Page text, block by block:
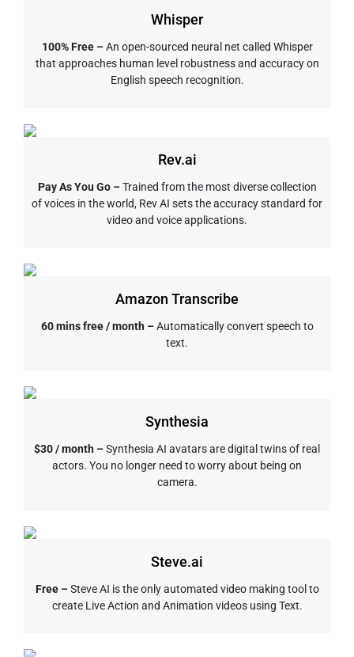
Whisper
100% Free –An open-sourced neural net called Whisper
that approaches human level robustness and accuracy on
English speech recognition.
Rev.ai
Pay As You Go –Trained from the most diverse collection
of voices in the world, Rev AI sets the accuracy standard for
video and voice applications.
Amazon Transcribe
60 mins free / month –Automatically convert speech to
text.
Synthesia
$30 / month –Synthesia AI avatars are digital twins of real
actors. You no longer need to worry about being on
camera.
Steve.ai
Free –Steve AI is the only automated video making tool to
create Live Action and Animation videos using Text.